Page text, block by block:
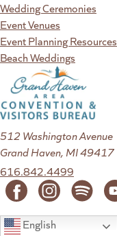
Wedding Ceremonies
Event Venues
Event Planning Resources
Beach Weddings
512 Washington Avenue
Grand Haven, MI 49417
616.842.4499
English